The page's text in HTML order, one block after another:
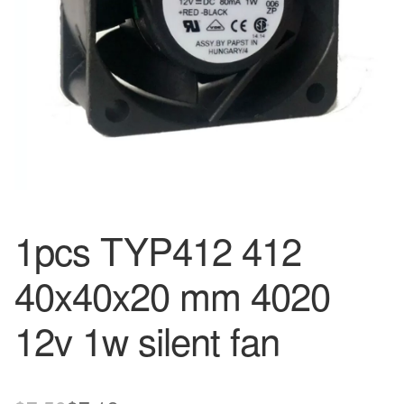
1pcs TYP412 412
40x40x20 mm 4020
12v 1w silent fan